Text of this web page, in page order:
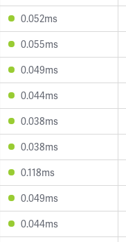
0.052ms
0.055ms
0.049ms
0.044ms
0.038ms
0.038ms
0.118ms
0.049ms
0.044ms